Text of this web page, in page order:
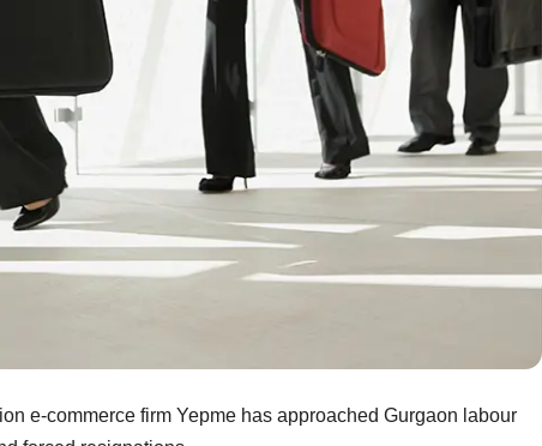
e-commerce firm Yepme has approached Gurgaon labour